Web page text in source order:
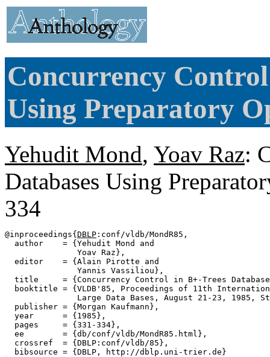
Concurrency
Using Preparatory
Yehudit Mond, Yoav Raz:
Databases Using
334
@inproceedings{ DBLP :conf/vldb/MondR85,
  author    = {Yehudit Mond and
               Yoav Raz},
  editor    = {Alain Pirotte and
               Yannis Vassiliou},
title     = {Concurrency Control in B+-Trees
booktitle = {VLDB'85, Proceedings of 11th
Large Data Bases, August 21-23, 1985,
  publisher = {Morgan Kaufmann},
  year      = {1985},
  pages     = {331-334},
  ee        = {db/conf/vldb/MondR85.html},
  crossref  = {DBLP:conf/vldb/85},
  bibsource = {DBLP, http://dblp.uni-trier.de}